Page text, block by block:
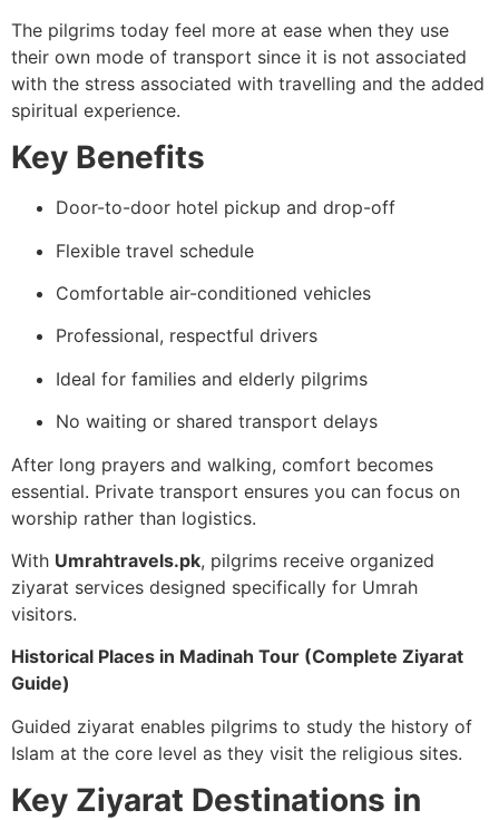
The pilgrims today feel more at ease when they use
their own mode of transport since it is not associated
with the stress associated with travelling and the added
spiritual experience.
Key Benefits
Door-to-door hotel pickup and drop-off
Flexible travel schedule
Comfortable air-conditioned vehicles
Professional, respectful drivers
Ideal for families and elderly pilgrims
No waiting or shared transport delays
After long prayers and walking, comfort becomes
essential. Private transport ensures you can focus on
worship rather than logistics.
With Umrahtravels.pk, pilgrims receive organized
ziyarat services designed specifically for Umrah
visitors.
Historical Places in Madinah Tour (Complete Ziyarat
Guide)
Guided ziyarat enables pilgrims to study the history of
Islam at the core level as they visit the religious sites.
Key Ziyarat Destinations in